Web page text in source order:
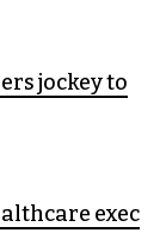
jockey to
exec